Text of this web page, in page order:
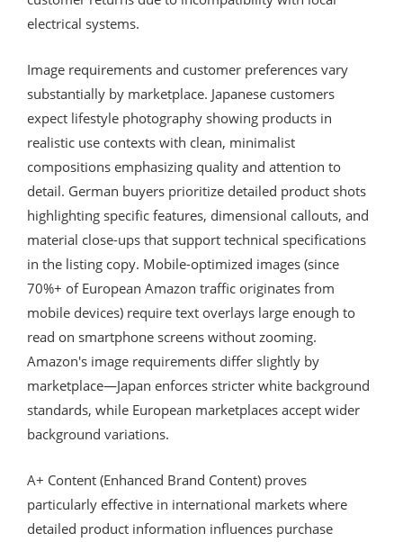
electrical systems.
Image requirements and customer preferences vary
substantially by marketplace. Japanese customers
expect lifestyle photography showing products in
realistic use contexts with clean, minimalist
compositions emphasizing quality and attention to
detail. German buyers prioritize detailed product shots
highlighting specific features, dimensional callouts, and
material close-ups that support technical specifications
in the listing copy. Mobile-optimized images (since
70%+ of European Amazon traffic originates from
mobile devices) require text overlays large enough to
read on smartphone screens without zooming.
Amazon's image requirements differ slightly by
marketplace—Japan enforces stricter white background
standards, while European marketplaces accept wider
background variations.
A+ Content (Enhanced Brand Content) proves
particularly effective in international markets where
detailed product information influences purchase